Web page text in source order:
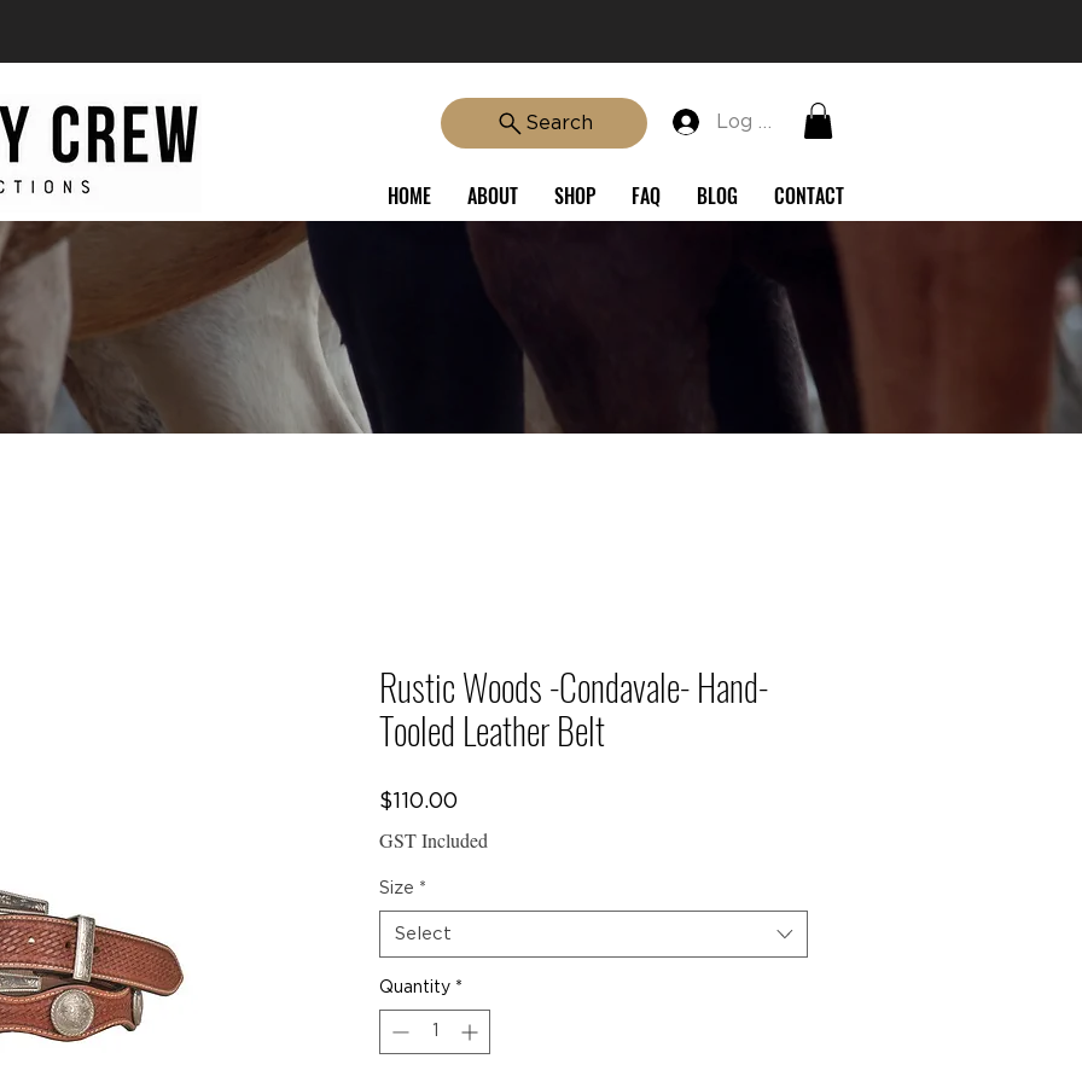
Search Log In
HOME ABOUT SHOP FAQ BLOG CONTACT
CREW COLLECTIONS
Rustic Woods -Condavale- Hand-
Tooled Leather Belt
$110.00
GST Included
Size *
Select
Quantity *